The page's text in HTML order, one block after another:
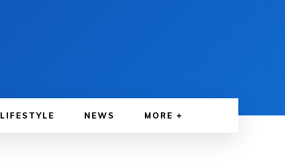
LIFESTYLE NEWS MORE